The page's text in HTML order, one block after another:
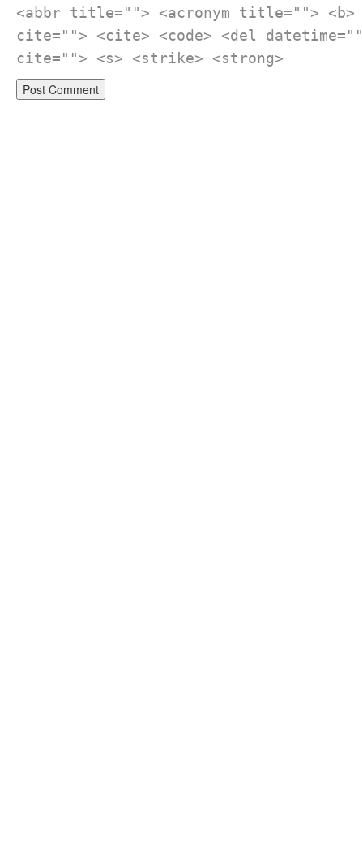
<abbr title=""> <acronym title=""> <b>
cite=""> <cite> <code> <del
cite=""> <s> <strike> <strong>